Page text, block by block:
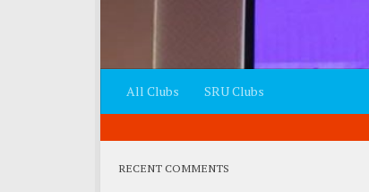
All Clubs SRU Clubs
RECENT COMMENTS